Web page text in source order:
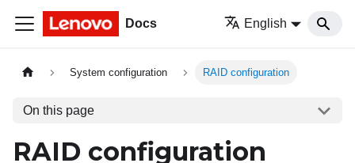
Docs English
System configuration RAID configuration
On this page
RAID configuration